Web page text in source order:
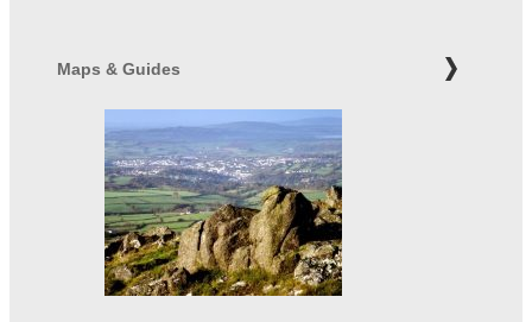
Maps & Guides